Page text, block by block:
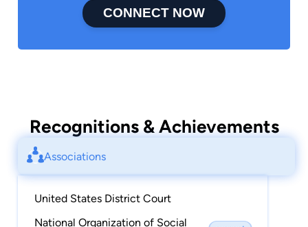
CONNECT NOW
Recognitions & Achievements
Associations
United States District Court
National Organization of Social